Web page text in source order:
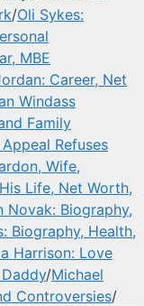
/Oli Sykes:
MBE
Career, Net
Windass
Family
Refuses
Wife,
Life, Net Worth,
Novak: Biography,
Biography, Health,
Harrison: Love
/Michael
Controversies/